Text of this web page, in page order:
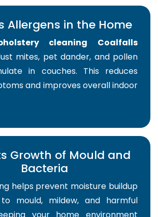
Allergens in the Home
cleaning Coalfalls
mites, pet dander, and pollen
in couches. This reduces
and improves overall indoor
Growth of Mould and
Bacteria
helps prevent moisture buildup
mould, mildew, and harmful